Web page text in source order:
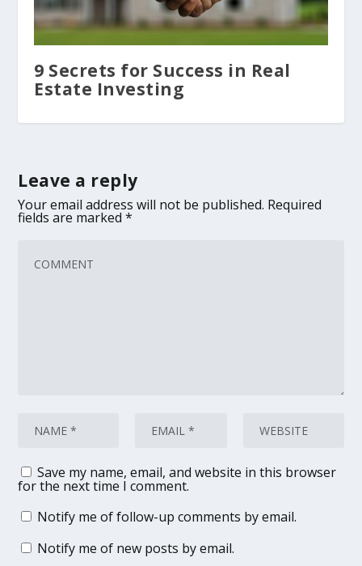
9 Secrets for Success in Real
Estate Investing
Leave a reply
Your email address will not be published. Required
fields are marked*
Save my name, email, and website in this browser
for the next time I comment.
Notify me of follow-up comments by email.
Notify me of new posts by email.